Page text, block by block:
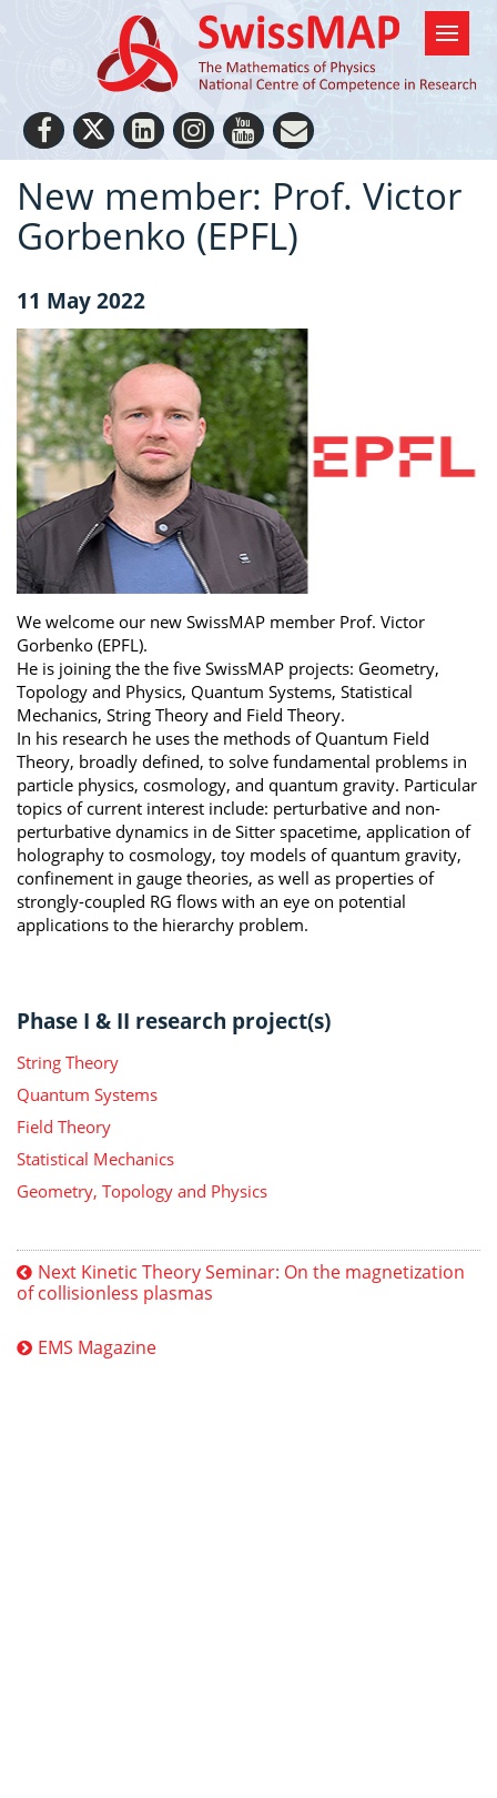
New member: Prof. Victor
Gorbenko (EPFL)
11 May 2022
We welcome our new SwissMAP member Prof. Victor
Gorbenko (EPFL).
He is joining the the five SwissMAP projects: Geometry,
Topology and Physics, Quantum Systems, Statistical
Mechanics, String Theory and Field Theory.
In his research he uses the methods of Quantum Field
Theory, broadly defined, to solve fundamental problems in
particle physics, cosmology, and quantum gravity. Particular
topics of current interest include: perturbative and non-
perturbative dynamics in de Sitter spacetime, application of
holography to cosmology, toy models of quantum gravity,
confinement in gauge theories, as well as properties of
strongly-coupled RG flows with an eye on potential
applications to the hierarchy problem.
Phase I & II research project(s)
String Theory
Quantum Systems
Field Theory
Statistical Mechanics
Geometry, Topology and Physics
Next Kinetic Theory Seminar: On the magnetization
of collisionless plasmas
EMS Magazine